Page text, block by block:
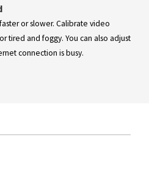
or slower. Calibrate video
tired and foggy. You can also adjust
connection is busy.